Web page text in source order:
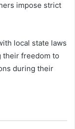
impose strict
local state laws
their freedom to
during their